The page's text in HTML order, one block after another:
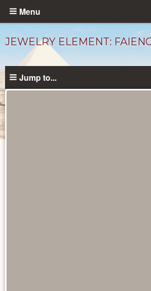
Skip
content
Menu
JEWELRY ELEMENT:
Jump to...